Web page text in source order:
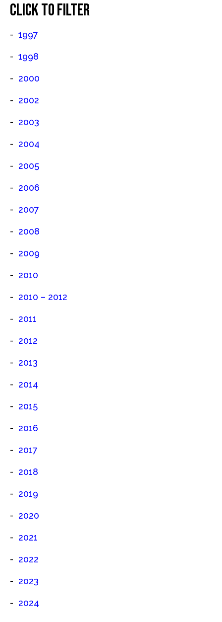
CLICK TO FILTER
1997
1998
2000
2002
2003
2004
2005
2006
2007
2008
2009
2010
2010 – 2012
2011
2012
2013
2014
2015
2016
2017
2018
2019
2020
2021
2022
2023
2024